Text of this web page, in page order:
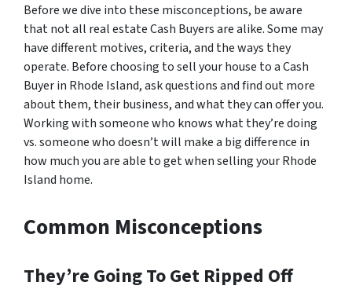
Before we dive into these misconceptions, be aware
that not all real estate Cash Buyers are alike. Some may
have different motives, criteria, and the ways they
operate. Before choosing to sell your house to a Cash
Buyer in Rhode Island, ask questions and find out more
about them, their business, and what they can offer you.
Working with someone who knows what they’re doing
vs. someone who doesn’t will make a big difference in
how much you are able to get when selling your Rhode
Island home.
Common Misconceptions
They’re Going To Get Ripped Off